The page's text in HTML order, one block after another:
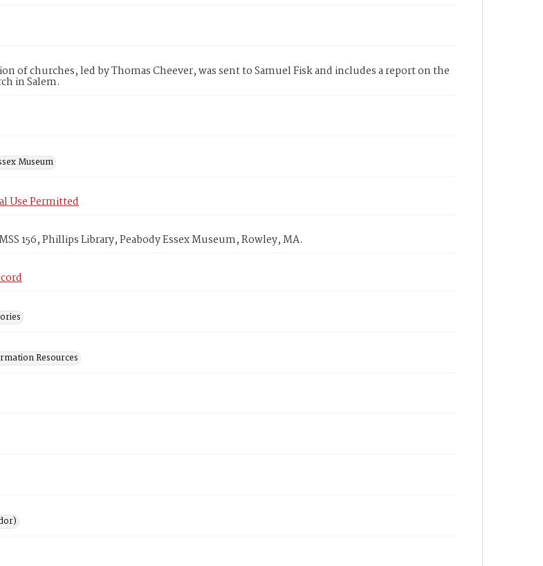
of churches, led by Thomas Cheever, was sent to Samuel Fisk and includes a report on the
in Salem.
Museum
Use Permitted
156, Phillips Library, Peabody Essex Museum, Rowley, MA.
Resources